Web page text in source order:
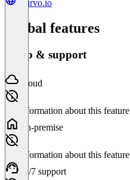
clairvo.io
Global features
Setup & support
Cloud
No information about this feature
On-premise
No information about this feature
24/7 support